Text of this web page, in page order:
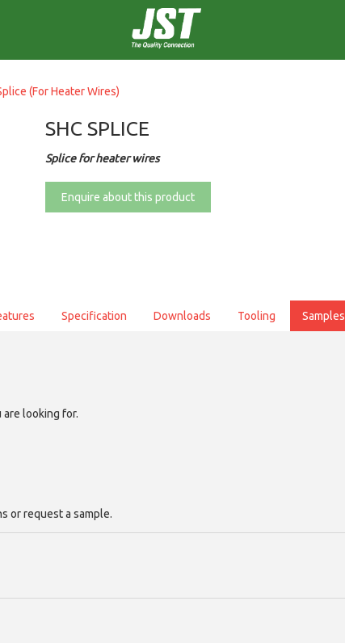
(For Heater Wires)
SHC SPLICE
Splice for heater wires
Enquire about this product
Specification Downloads Tooling Samples
looking for.
or request a sample.